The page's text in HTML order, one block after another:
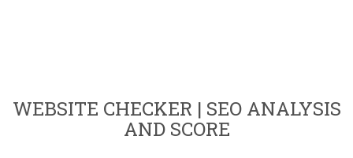
WEBSITE CHECKER | SEO ANALYSIS
AND SCORE